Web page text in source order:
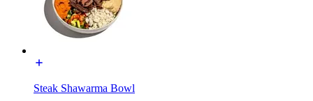
Steak Shawarma Bowl